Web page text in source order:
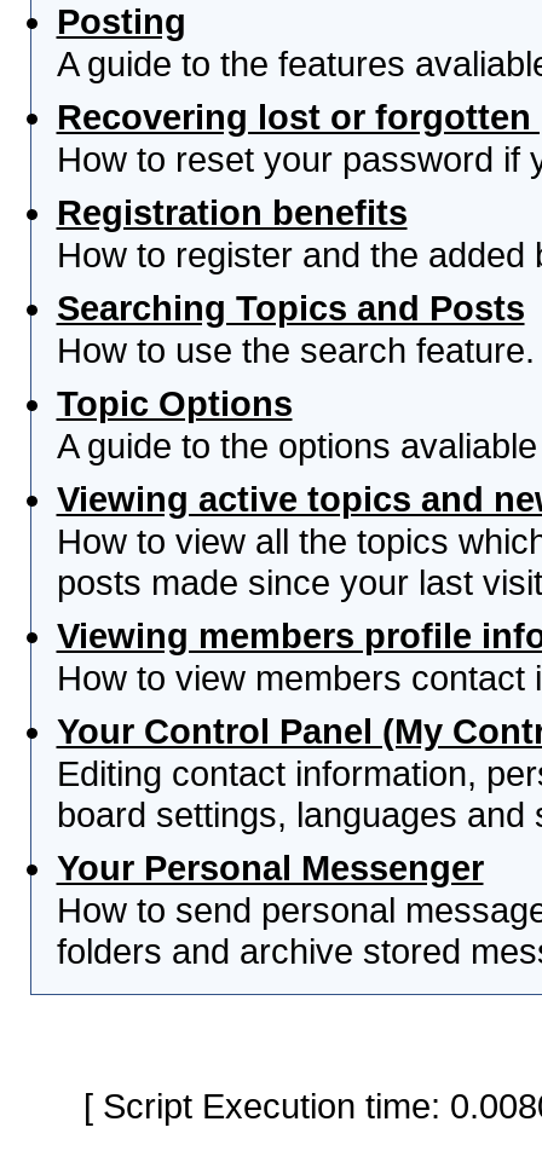
Posting
A guide to the features
Recovering lost or forgotten
How to reset your password if
Registration benefits
How to register and the
Searching Topics and Posts
How to use the search feature.
Topic Options
A guide to the options
Viewing active topics and
How to view all the topics
posts made since your last
Viewing members profile
How to view members contact
Your Control Panel (My
Editing contact information,
board settings, languages and
Your Personal Messenger
How to send personal
folders and archive stored
[ Script Execution time: